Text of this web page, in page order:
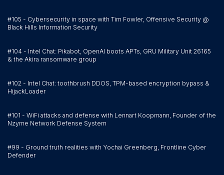
#105 - Cybersecurity in space with Tim Fowler, Offensive Security @
Black Hills Information Security
#104 - Intel Chat: Pikabot, OpenAI boots APTs, GRU Military Unit 26165
& the Akira ransomware group
#102 - Intel Chat: toothbrush DDOS, TPM-based encryption bypass &
HijackLoader
#101 - WiFi attacks and defense with Lennart Koopmann, Founder of the
Nzyme Network Defense System
#99 - Ground truth realities with Yochai Greenberg, Frontline Cyber
Defender